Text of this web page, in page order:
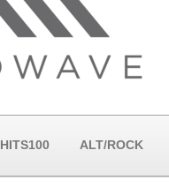
HITS100 ALT/ROCK